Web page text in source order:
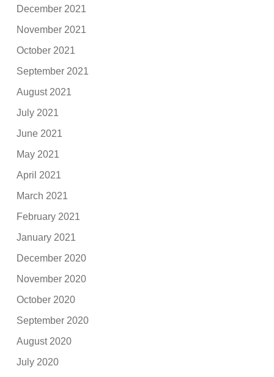
December 2021
November 2021
October 2021
September 2021
August 2021
July 2021
June 2021
May 2021
April 2021
March 2021
February 2021
January 2021
December 2020
November 2020
October 2020
September 2020
August 2020
July 2020